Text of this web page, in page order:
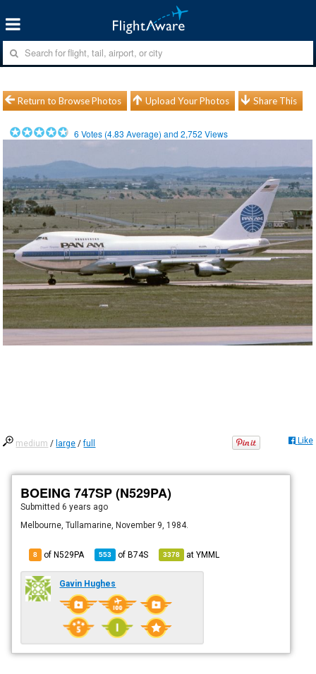
Return to Browse Photos Upload Your Photos Share This
6 Votes (4.83 Average) and2,752 Views
medium / large /full Like
BOEING 747SP (N529PA)
Submitted6 years ago
Melbourne, Tullamarine, November 9, 1984.
8 of N529PA 553 ofB74S 3378 atYMML
Gavin Hughes